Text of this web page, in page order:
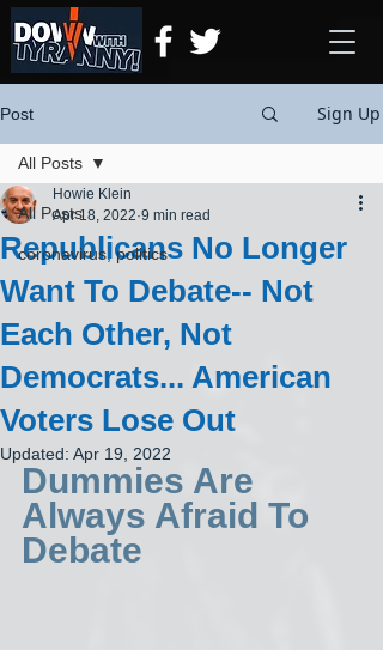
Post Sign Up
All Posts
coronavirus, politics
All Posts
Republicans No Longer
Want To Debate-- Not
Each Other, Not
Democrats... American
Voters Lose Out
Howie Klein
Apr 18, 2022 9 min read
Updated: Apr 19, 2022
Dummies Are
Always Afraid To
Debate